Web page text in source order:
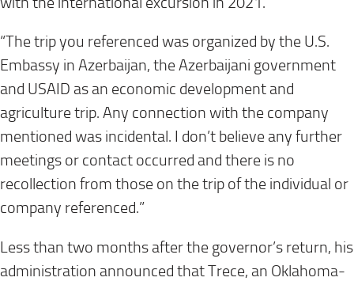
“The trip you referenced was organized by the U.S.
Embassy in Azerbaijan, the Azerbaijani government
and USAID as an economic development and
agriculture trip. Any connection with the company
mentioned was incidental. I don’t believe any further
meetings or contact occurred and there is no
recollection from those on the trip of the individual or
company referenced.”
Less than two months after the governor’s return, his
administration announced that Trece, an Oklahoma-